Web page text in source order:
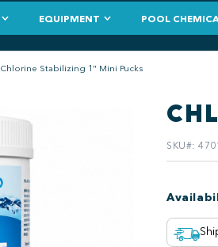
EQUIPMENT POOL
Chlorine Stabilizing 1" Mini Pucks
SKU#: